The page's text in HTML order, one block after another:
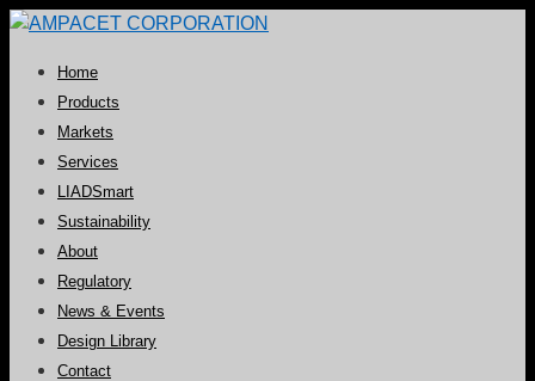
Home
Products
Markets
Services
LIADSmart
Sustainability
About
Regulatory
News & Events
Design Library
Contact